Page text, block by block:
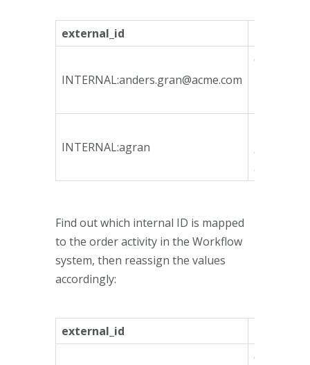
external_id
INTERNAL:anders.gran@acme.com
ca135746-
INTERNAL:agran
9885-
Find out which internal ID is mapped
to the order activity in the Workflow
system, then reassign the values
accordingly:
external_id
ca135746-